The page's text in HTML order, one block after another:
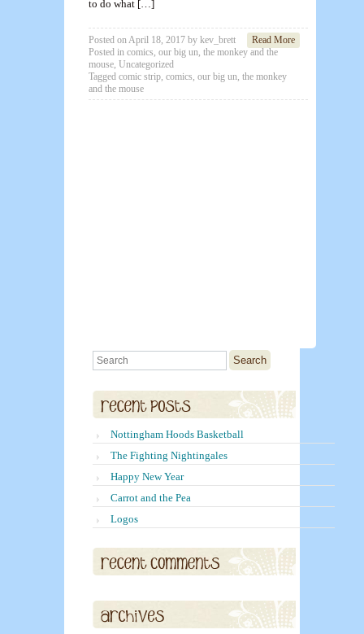
to do what […]
Read More
Posted onApril 18, 2017 by kev_brett
Posted in comics, our big un, the monkey and the
mouse, Uncategorized
Tagged comic strip, comics, our big un, the monkey
and the mouse
Search
Nottingham Hoods Basketball
The Fighting Nightingales
Happy New Year
Carrot and the Pea
Logos